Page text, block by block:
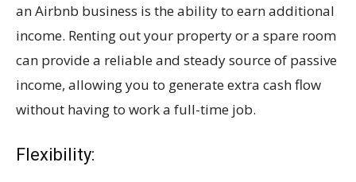
an Airbnb business is the ability to earn additional
income. Renting out your property or a spare room
can provide a reliable and steady source of passive
income, allowing you to generate extra cash flow
without having to work a full-time job.
Flexibility: